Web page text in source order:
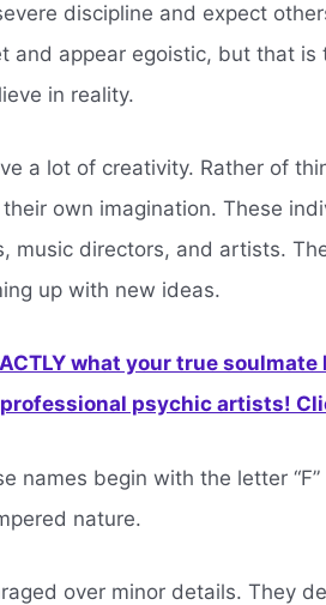
discipline and expect
and appear egoistic, but that
in reality.
a lot of creativity. Rather of
own imagination. These
music directors, and artists.
up with new ideas.
what your true
psychic artists!
names begin with the letter
nature.
over minor details. They